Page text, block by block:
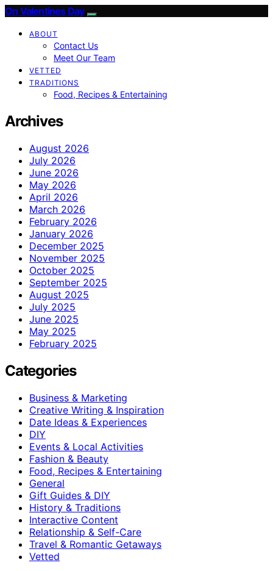
On Valentines Day
ABOUT
Contact Us
Meet Our Team
VETTED
TRADITIONS
Food, Recipes & Entertaining
Archives
August 2026
July 2026
June 2026
May 2026
April 2026
March 2026
February 2026
January 2026
December 2025
November 2025
October 2025
September 2025
August 2025
July 2025
June 2025
May 2025
February 2025
Categories
Business & Marketing
Creative Writing & Inspiration
Date Ideas & Experiences
DIY
Events & Local Activities
Fashion & Beauty
Food, Recipes & Entertaining
General
Gift Guides & DIY
History & Traditions
Interactive Content
Relationship & Self-Care
Travel & Romantic Getaways
Vetted